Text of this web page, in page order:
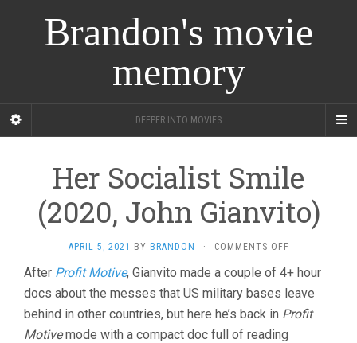
Brandon's movie
memory
DEEPER INTO MOVIES
Her Socialist Smile
(2020, John Gianvito)
APRIL 5, 2021 BY BRANDON · COMMENTS OFFON
SOCIALIST
SMILE
(2020,
JOHN
After Profit Motive, Gianvito made a couple of 4+ hour
docs about the messes that US military bases leave
behind in other countries, but here he’s back in Profit
Motivemode with a compact doc full of reading